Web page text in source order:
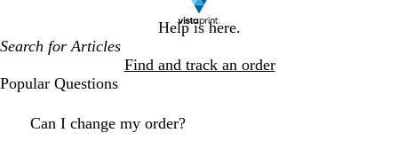
Help is here.
Find and track an order
Popular Questions
Can I change my order?